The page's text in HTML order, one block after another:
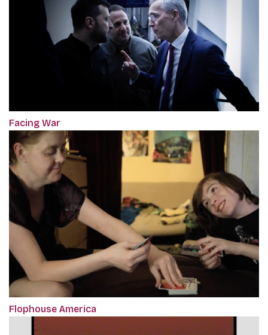
Facing War
Flophouse America